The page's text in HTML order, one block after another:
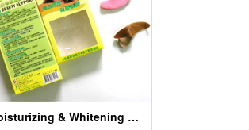
Moisturizing & Whitening Gel Mask For Eyelid